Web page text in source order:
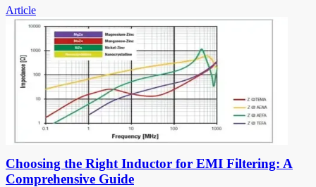
Article
Choosing the Right Inductor for EMI Filtering: A
Comprehensive Guide